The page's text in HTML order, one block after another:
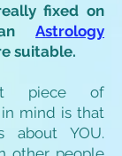
fixed on
Astrology
suitable.
piece of
mind is that
about YOU.